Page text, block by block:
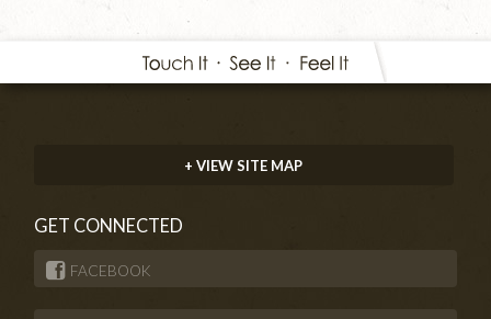
+ VIEW SITE MAP
GET CONNECTED
FACEBOOK